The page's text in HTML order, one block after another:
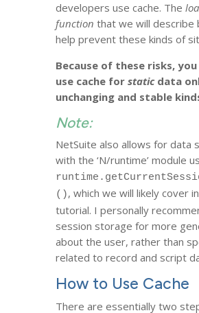
developers use cache. The
function that we will describe
help prevent these kinds of
Because of these risks,
use cache for staticdata
unchanging and stable
Note:
NetSuite also allows for data
with the ‘N/runtime’ module
(), which we will likely cover
tutorial. I personally
session storage for more
about the user, rather than
related to record and script
How to Use Cache
There are essentially two